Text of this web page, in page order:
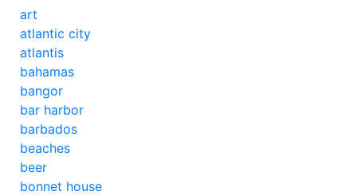
art
atlantic city
atlantis
bahamas
bangor
bar harbor
barbados
beaches
beer
bonnet house